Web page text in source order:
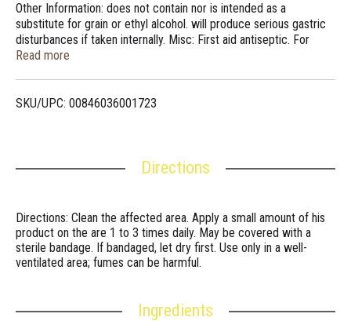
Other Information: does not contain nor is intended as a
substitute for grain or ethyl alcohol. will produce serious gastric
disturbances if taken internally. Misc: First aid antiseptic. For
rubbing and massaging. 100% satisfaction guaranteed.
Read more
SKU/UPC: 00846036001723
Directions
Directions: Clean the affected area. Apply a small amount of his
product on the are 1 to 3 times daily. May be covered with a
sterile bandage. If bandaged, let dry first. Use only in a well-
ventilated area; fumes can be harmful.
Ingredients